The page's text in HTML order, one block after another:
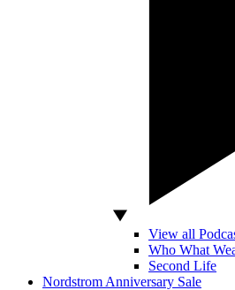
View all
Who What
Second Life
Nordstrom Anniversary Sale